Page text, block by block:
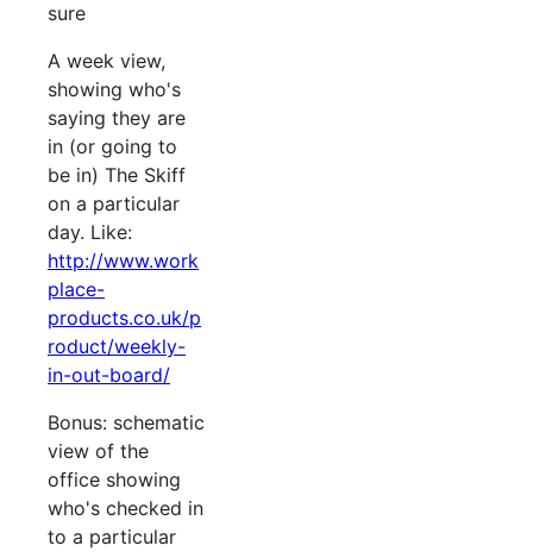
sure
A week view,
showing who's
saying they are
in (or going to
be in) The Skiff
on a particular
day. Like:
http://www.work
place-
products.co.uk/p
roduct/weekly-
in-out-board/
Bonus: schematic
view of the
office showing
who's checked in
to a particular